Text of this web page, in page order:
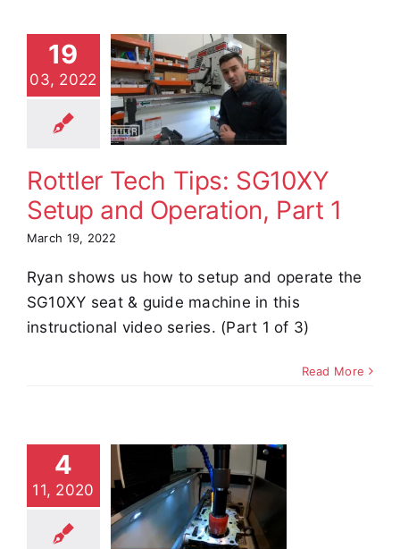
19
03, 2022
Tech
SG10XY
and
Demos Video
Rottler Tech Tips: SG10XY
Setup and Operation, Part 1
March 19, 2022
Ryan shows us how to setup and operate the
SG10XY seat & guide machine in this
instructional video series. (Part 1 of 3)
Read More
4
11, 2020
Block
4K